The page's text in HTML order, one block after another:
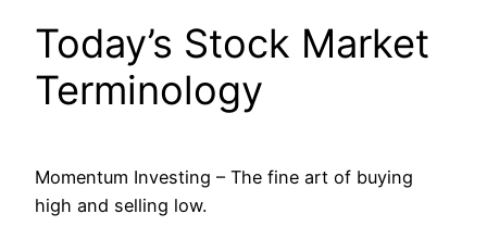
Today’s Stock Market
Terminology
Momentum Investing – The fine art of buying
high and selling low.